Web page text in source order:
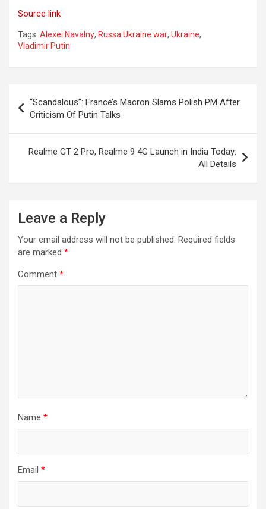
Source link
Tags: Alexei Navalny, Russa Ukraine war, Ukraine,
Vladimir Putin
navigation
“Scandalous”: France’s Macron Slams Polish PM After
Criticism Of Putin Talks
Realme GT 2 Pro, Realme 9 4G Launch in India Today:
All Details
Leave a Reply
Your email address will not be published. Required fields
are marked *
Comment *
Name *
Email *